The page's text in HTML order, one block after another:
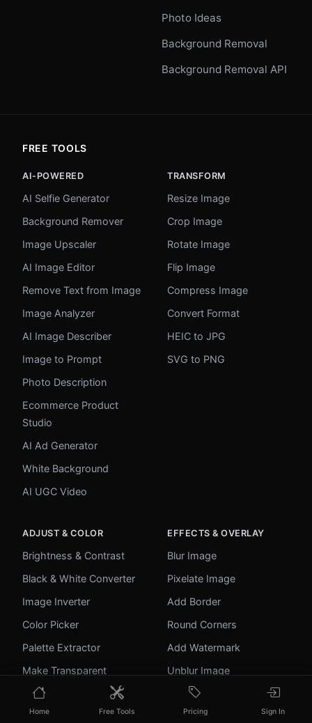
Photo Ideas
Background Removal
Background Removal API
FREE TOOLS
AI-POWERED
AI Selfie Generator
Background Remover
Image Upscaler
AI Image Editor
Remove Text from Image
Image Analyzer
AI Image Describer
Image to Prompt
Photo Description
Ecommerce Product
Studio
AI Ad Generator
White Background
AI UGC Video
TRANSFORM
Resize Image
Crop Image
Rotate Image
Flip Image
Compress Image
Convert Format
HEIC to JPG
SVG to PNG
ADJUST & COLOR
Brightness & Contrast
Black & White Converter
Image Inverter
Color Picker
Palette Extractor
Make Transparent
EFFECTS & OVERLAY
Blur Image
Pixelate Image
Add Border
Round Corners
Add Watermark
Unblur Image
UTILITIES
Home Free Tools Pricing Sign In